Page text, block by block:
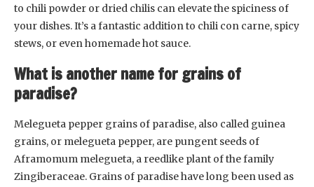
to chili powder or dried chilis can elevate the spiciness of
your dishes. It’s a fantastic addition to chili con carne, spicy
stews, or even homemade hot sauce.
What is another name for grains of
paradise?
Melegueta pepper grains of paradise, also called guinea
grains, or melegueta pepper, are pungent seeds of
Aframomum melegueta, a reedlike plant of the family
Zingiberaceae. Grains of paradise have long been used as